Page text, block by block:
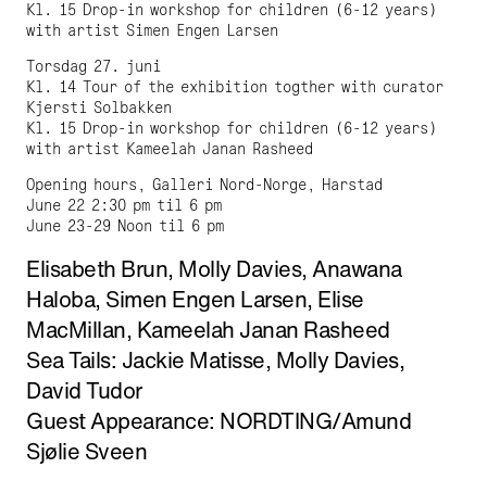
Kl. 15 Drop-in workshop for children (6-12 years)
with artist Simen Engen Larsen
Torsdag 27. juni
Kl. 14 Tour of the exhibition togther with curator
Kjersti Solbakken
Kl. 15 Drop-in workshop for children (6-12 years)
with artist Kameelah Janan Rasheed
Opening hours, Galleri Nord-Norge, Harstad
June 22 2:30 pm til 6 pm
June 23-29 Noon til 6 pm
Elisabeth Brun, Molly Davies, Anawana
Haloba, Simen Engen Larsen, Elise
MacMillan, Kameelah Janan Rasheed
Sea Tails: Jackie Matisse, Molly Davies,
David Tudor
Guest Appearance: NORDTING/Amund
Sjølie Sveen